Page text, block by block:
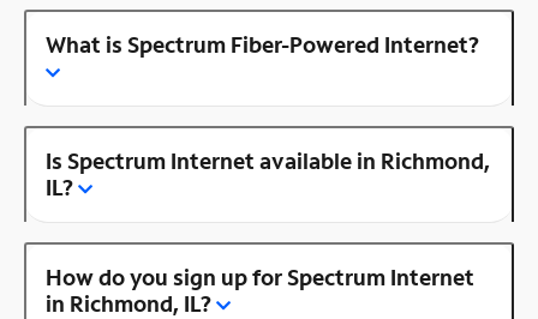
What is Spectrum Fiber-Powered Internet?
Is Spectrum Internet available in Richmond,
IL?
How do you sign up for Spectrum Internet
in Richmond, IL?